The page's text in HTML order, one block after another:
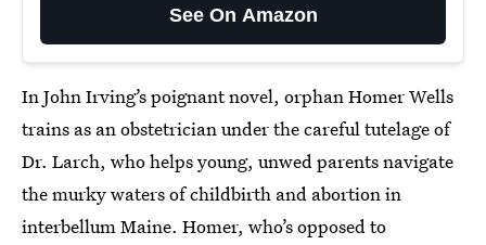
See On Amazon
In John Irving’s poignant novel, orphan Homer Wells
trains as an obstetrician under the careful tutelage of
Dr. Larch, who helps young, unwed parents navigate
the murky waters of childbirth and abortion in
interbellum Maine. Homer, who’s opposed to